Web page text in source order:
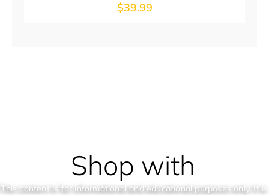
$39.99
Shop with
This content is for informational and educational purposes only. It is